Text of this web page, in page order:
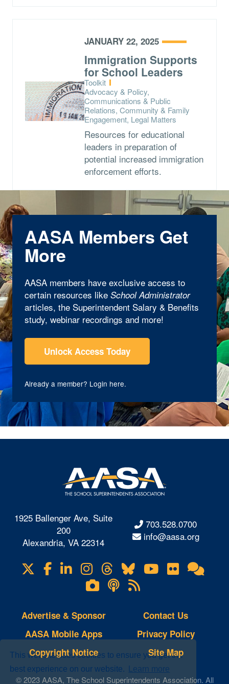
This website uses cookies to ensure you get the
best experience on our website.
Learn more
JANUARY 22, 2025
Immigration Supports
for School Leaders
Type:
Toolkit
Topics:
Advocacy & Policy,
Communications & Public
Relations, Community & Family
Engagement, Legal Matters
Resources for educational
leaders in preparation of
potential increased immigration
enforcement efforts.
AASA Members Get
More
AASA members have exclusive access to
certain resources like School Administrator
articles, the Superintendent Salary & Benefits
study, webinar recordings and more!
Unlock Access Today
Already a member? Login here.
1925 Ballenger Ave, Suite
200
Alexandria, VA 22314
703.528.0700
info@aasa.org
Visit
us
Facebook
LinkedIn
Instagram
Threads
BlueskyYouTube
Flickr
Lifetouch
Photo
Gallery
Podcasts
RSS
Feeds
Advertise & Sponsor
AASA Mobile Apps
Copyright Notice
Contact Us
Privacy Policy
Site Map
© 2023 AASA, The School Superintendents Association. All